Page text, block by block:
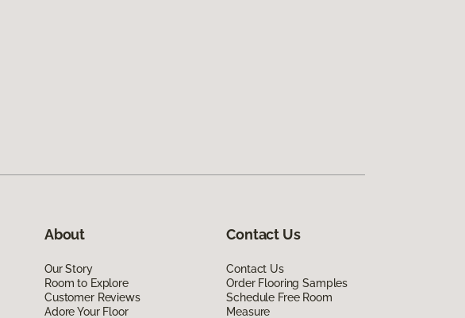
About
Our Story
Room to Explore
Customer Reviews
Adore Your Floor
Contact Us
Contact Us
Order Flooring Samples
Schedule Free Room
Measure